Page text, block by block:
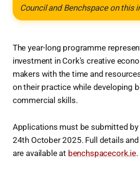
Council and Benchspace on this
The year-long programme
investment in Cork's creative
makers with the time and
on their practice while developing
commercial skills.
Applications must be submitted by
24th October 2025. Full details
are available at benchspacecork.ie.